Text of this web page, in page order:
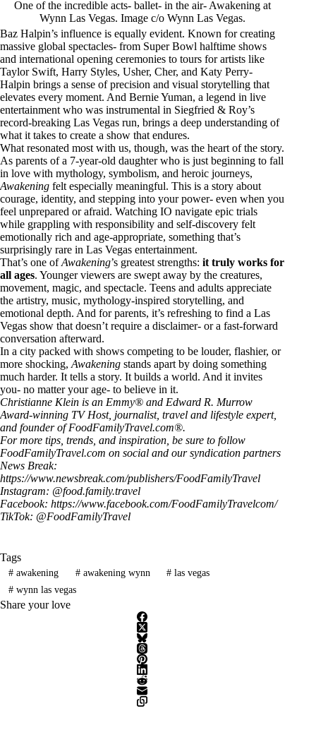
One of the incredible acts- ballet- in the air- Awakening at
Wynn Las Vegas. Image c/o Wynn Las Vegas.
Baz Halpin’s influence is equally evident. Known for creating
massive global spectacles- from Super Bowl halftime shows
and international opening ceremonies to tours for artists like
Taylor Swift, Harry Styles, Usher, Cher, and Katy Perry-
Halpin brings a sense of precision and visual storytelling that
elevates every moment. And Bernie Yuman, a legend in live
entertainment who was instrumental in Siegfried & Roy’s
record-breaking Las Vegas run, brings a deep understanding of
what it takes to create a show that endures.
What resonated most with us, though, was the heart of the story.
As parents of a 7-year-old daughter who is just beginning to fall
in love with mythology, symbolism, and heroic journeys,
Awakening felt especially meaningful. This is a story about
courage, identity, and stepping into your power- even when you
feel unprepared or afraid. Watching IO navigate epic trials
while grappling with responsibility and self-discovery felt
emotionally rich and age-appropriate, something that’s
surprisingly rare in Las Vegas entertainment.
That’s one ofAwakening’s greatest strengths: it truly works for
all ages. Younger viewers are swept away by the creatures,
movement, magic, and spectacle. Teens and adults appreciate
the artistry, music, mythology-inspired storytelling, and
emotional depth. And for parents, it’s refreshing to find a Las
Vegas show that doesn’t require a disclaimer- or a fast-forward
conversation afterward.
In a city packed with shows competing to be louder, flashier, or
more shocking, Awakening stands apart by doing something
much harder. It tells a story. It builds a world. And it invites
you- no matter your age- to believe in it.
Christianne Klein is an Emmy® and Edward R. Murrow
Award-winning TV Host, journalist, travel and lifestyle expert,
and founder ofFoodFamilyTravel.com®.
For more tips, trends, and inspiration, be sure to follow
FoodFamilyTravel.com on social and our syndication partners
News Break:
https://www.newsbreak.com/publishers/FoodFamilyTravel
Instagram: @food.family.travel
Facebook: https://www.facebook.com/FoodFamilyTravelcom/
TikTok: @FoodFamilyTravel
Tags
#awakening #awakening wynn # las vegas
#wynn las vegas
Share your love